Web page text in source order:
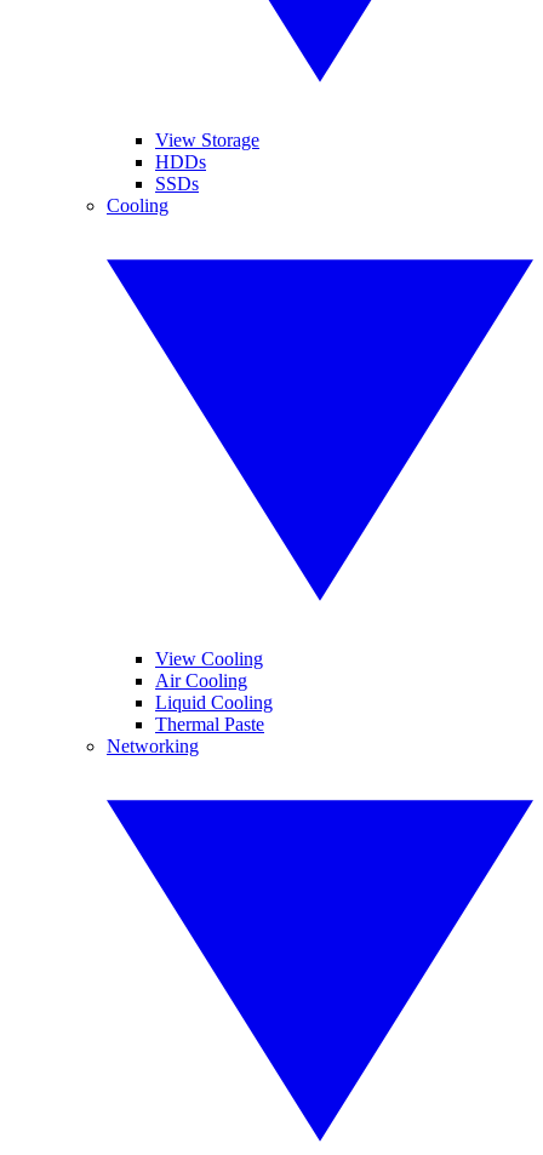
View Storage
HDDs
SSDs
Cooling
View Cooling
Air Cooling
Liquid Cooling
Thermal Paste
Networking